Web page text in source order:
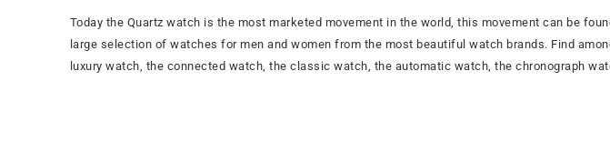
Today the Quartz watch is the most marketed movement in the world, this movement can be
large selection of watches for men and women from the most beautiful watch brands. Find
luxury watch, the connected watch, the classic watch, the automatic watch, the chronograph